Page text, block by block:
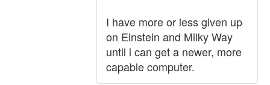
I have more or less given up
on Einstein and Milky Way
until i can get a newer, more
capable computer.